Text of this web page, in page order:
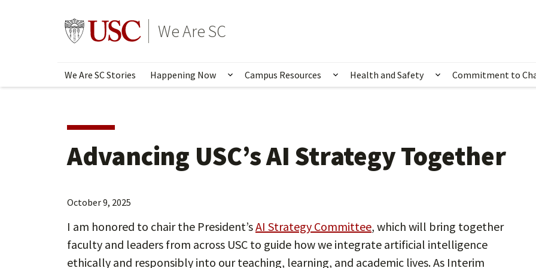
Go to usc.edu homepageWe Are SC
We Are SC Stories Happening Now Show submenu for Happening Now
Campus Resources Show submenu for Campus Resources
Health and Safety Show submenu for
Commitment to
Advancing USC’s AI Strategy Together
October 9, 2025
I am honored to chair the President’sAI Strategy Committee, which will bring together
faculty and leaders from across USC to guide how we integrate artificial intelligence
ethically and responsibly into our teaching, learning, and academic lives. As Interim